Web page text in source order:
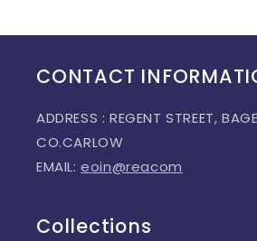
CONTACT
ADDRESS : REGENT STREET,
CO.CARLOW
EMAIL:eoin@reacom
Collections